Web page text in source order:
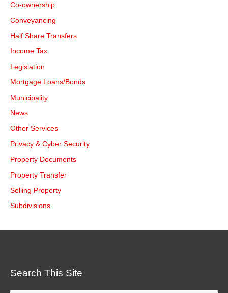
Co-ownership
Conveyancing
Half Share Transfers
Income Tax
Legislation
Mortgage Loans/Bonds
Municipality
News
Other Services
Privacy & Cyber Security
Property Documents
Property Transfer
Selling Property
Subdivisions
Search This Site